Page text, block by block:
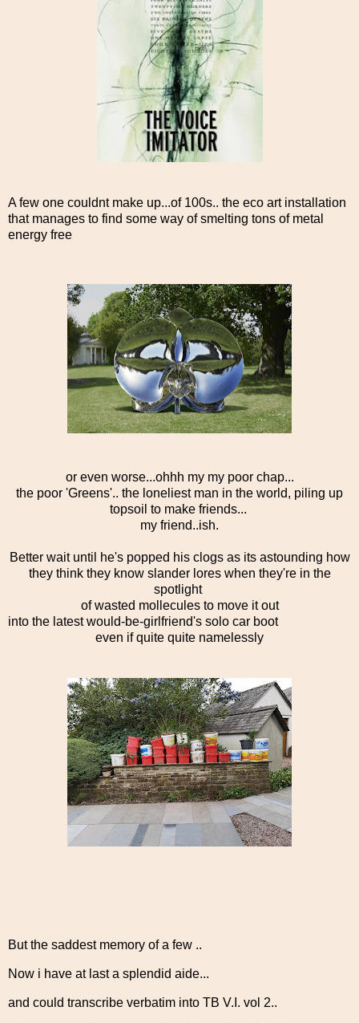
A few one couldnt make up...of 100s.. the eco art installation
that manages to find some way of smelting tons of metal
energy free
or even worse...ohhh my my poor chap...
the poor 'Greens'.. the loneliest man in the world, piling up
topsoil to make friends...
my friend..ish.
Better wait until he's popped his clogs as its astounding how
they think they know slander lores when they're in the
spotlight
of wasted mollecules to move it out
into the latest would-be-girlfriend's solo car boot
even if quite quite namelessly
But the saddest memory of a few ..
Now i have at last a splendid aide...
and could transcribe verbatim into TB V.I. vol 2..